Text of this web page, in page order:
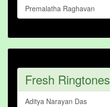
Premalatha Raghavan
Fresh Ringtones
Aditya Narayan Das